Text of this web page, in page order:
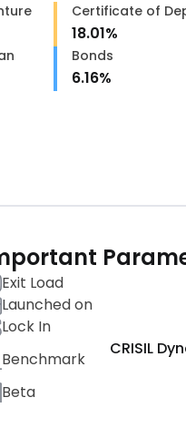
Certificate of
18.01%
Bonds
6.16%
Exit Load
Launched on
Lock In
Benchmark
CRISIL
Beta